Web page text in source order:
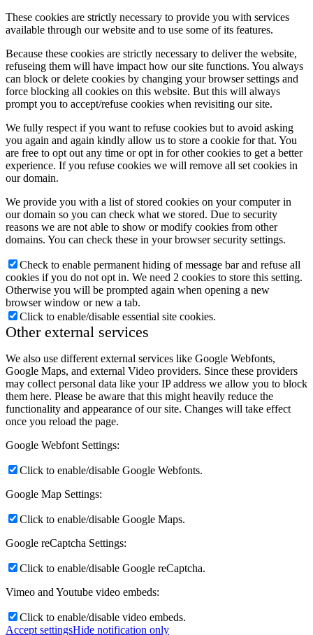
These cookies are strictly necessary to provide you with services
available through our website and to use some of its features.
Because these cookies are strictly necessary to deliver the website,
refuseing them will have impact how our site functions. You always
can block or delete cookies by changing your browser settings and
force blocking all cookies on this website. But this will always
prompt you to accept/refuse cookies when revisiting our site.
We fully respect if you want to refuse cookies but to avoid asking
you again and again kindly allow us to store a cookie for that. You
are free to opt out any time or opt in for other cookies to get a better
experience. If you refuse cookies we will remove all set cookies in
our domain.
We provide you with a list of stored cookies on your computer in
our domain so you can check what we stored. Due to security
reasons we are not able to show or modify cookies from other
domains. You can check these in your browser security settings.
Check to enable permanent hiding of message bar and refuse all
cookies if you do not opt in. We need 2 cookies to store this setting.
Otherwise you will be prompted again when opening a new
browser window or new a tab.
Click to enable/disable essential site cookies.
Other external services
We also use different external services like Google Webfonts,
Google Maps, and external Video providers. Since these providers
may collect personal data like your IP address we allow you to block
them here. Please be aware that this might heavily reduce the
functionality and appearance of our site. Changes will take effect
once you reload the page.
Google Webfont Settings:
Click to enable/disable Google Webfonts.
Google Map Settings:
Click to enable/disable Google Maps.
Google reCaptcha Settings:
Click to enable/disable Google reCaptcha.
Vimeo and Youtube video embeds:
Click to enable/disable video embeds.
Accept settingsHide notification only